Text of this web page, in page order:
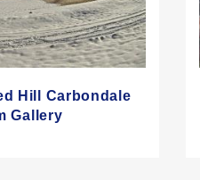
Hill Carbondale
Gallery